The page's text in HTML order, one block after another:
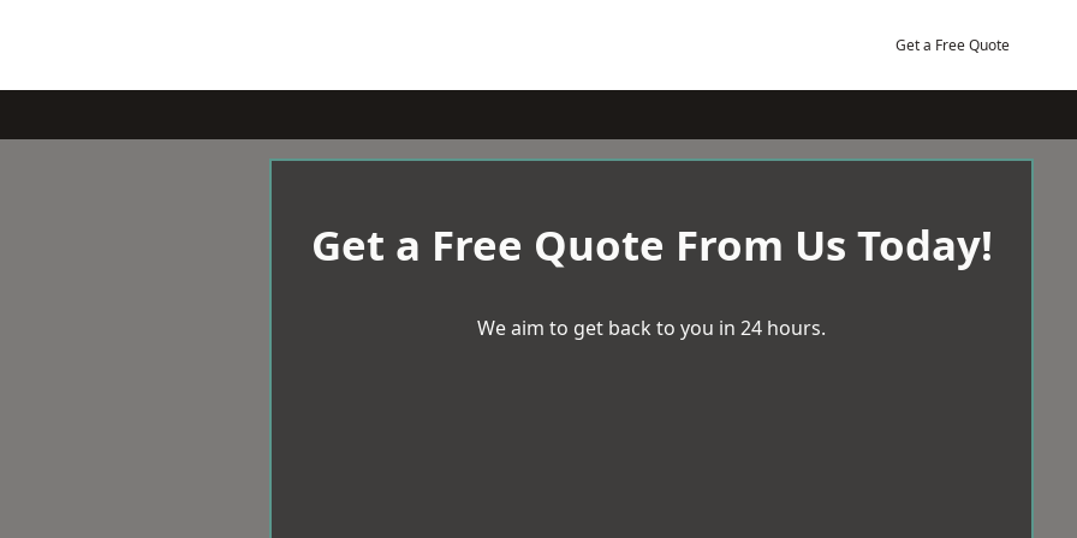
Get a Free Quote
Get a Free Quote From Us Today!
We aim to get back to you in 24 hours.